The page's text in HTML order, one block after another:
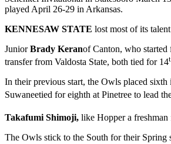
played April 26-29 in Arkansas.
KENNESAW STATE lost most of its
JuniorBrady Keranof Canton, who
transfer from Valdosta State, both tied for 14
In their previous start, the Owls placed
Suwaneetied for eighth at Pinetree to lead
Takafumi Shimoji, like Hopper a
The Owls stick to the South for their Spring